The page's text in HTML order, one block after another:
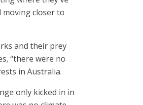
closer to
and their prey
“there were no
in Australia.
only kicked in in